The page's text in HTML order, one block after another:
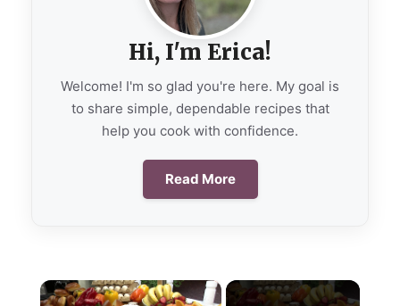
Hi, I'm Erica!
Welcome! I'm so glad you're here. My goal is
to share simple, dependable recipes that
help you cook with confidence.
Read More
×